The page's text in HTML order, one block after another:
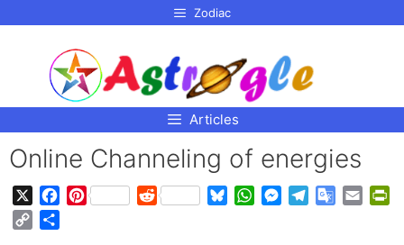
Zodiac
Articles
Online Channeling of energies
P
R
W
M
G